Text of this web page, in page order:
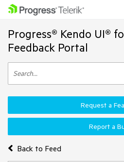
Progress® Kendo UI®
Feedback Portal
Back to Feed
Request a
Report a